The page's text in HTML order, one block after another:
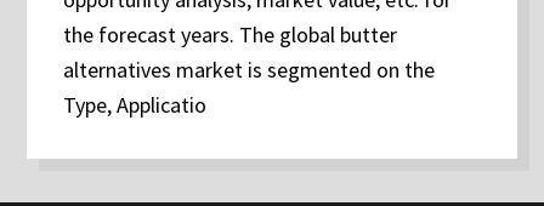
the forecast years. The global butter
alternatives market is segmented on the
Type, Applicatio